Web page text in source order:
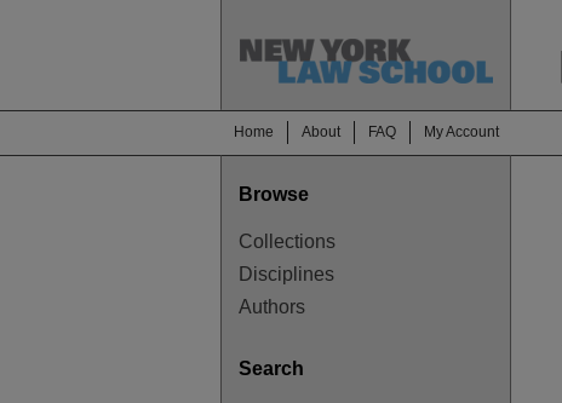
Home About FAQ My Account
Browse
Collections
Disciplines
Authors
Search